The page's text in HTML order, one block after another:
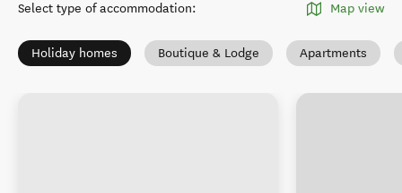
Select type of accommodation: Map view
Holiday homes Boutique & Lodge Apartments